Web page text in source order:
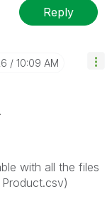
Reply
10:09 AM
with all the files